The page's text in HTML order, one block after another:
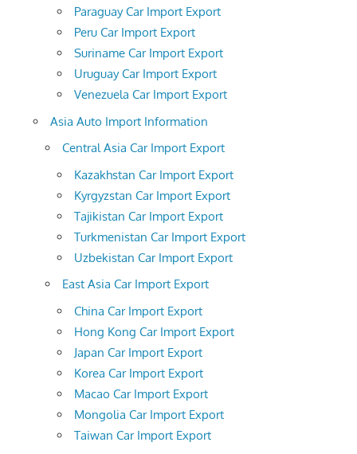
Paraguay Car Import Export
Peru Car Import Export
Suriname Car Import Export
Uruguay Car Import Export
Venezuela Car Import Export
Asia Auto Import Information
Central Asia Car Import Export
Kazakhstan Car Import Export
Kyrgyzstan Car Import Export
Tajikistan Car Import Export
Turkmenistan Car Import Export
Uzbekistan Car Import Export
East Asia Car Import Export
China Car Import Export
Hong Kong Car Import Export
Japan Car Import Export
Korea Car Import Export
Macao Car Import Export
Mongolia Car Import Export
Taiwan Car Import Export